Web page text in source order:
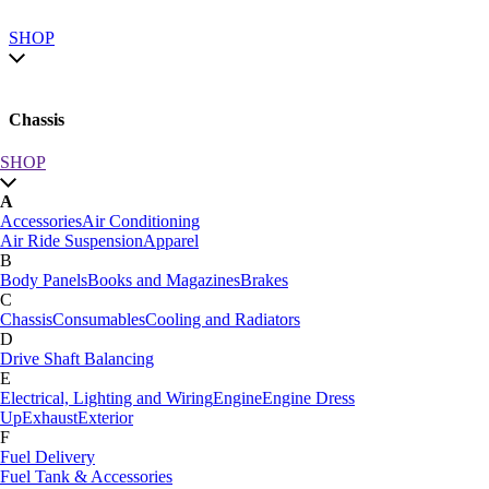
SHOP
Chassis
SHOP by category
SHOP All
A
AccessoriesAir Conditioning
Air Ride SuspensionApparel
B
Body PanelsBooks and MagazinesBrakes
C
Car Care
ChassisConsumables
D
Drive Shaft BalancingDynamat
E
Electrical, Lighting and Wiring
UpExhaustExterior
SHOP
A
AccessoriesAir Conditioning
Air Ride SuspensionApparel
B
Body PanelsBooks and MagazinesBrakes
C
ChassisConsumablesCooling and Radiators
D
Drive Shaft Balancing
E
Electrical, Lighting and WiringEngineEngine Dress
UpExhaustExterior
F
Fuel Delivery
Fuel Tank & Accessories